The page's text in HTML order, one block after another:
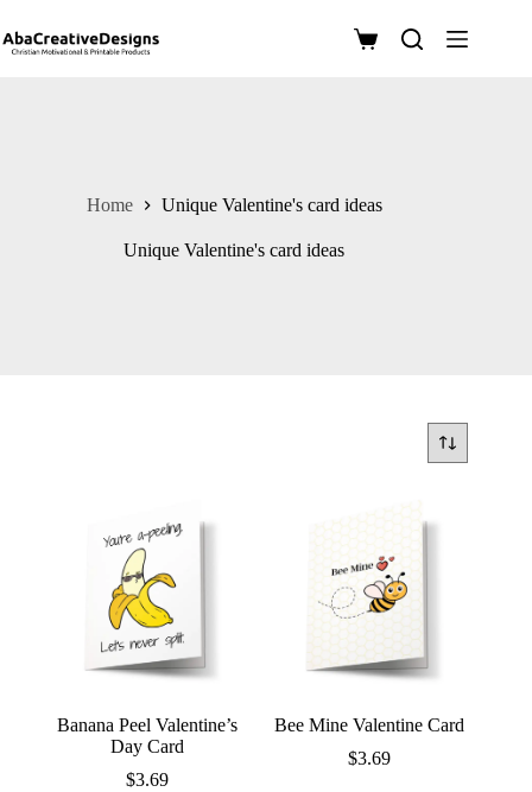
to
content
Shopping
Home Unique Valentine's card ideas
Unique Valentine's card ideas
Banana Peel Valentine’s
Day Card
$3.69
Bee Mine Valentine Card
$3.69